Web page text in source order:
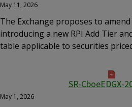
May 11, 2026
The Exchange proposes to amend
introducing a new RPI Add Tier
table applicable to securities
SR-CboeEDGX-
May 1, 2026